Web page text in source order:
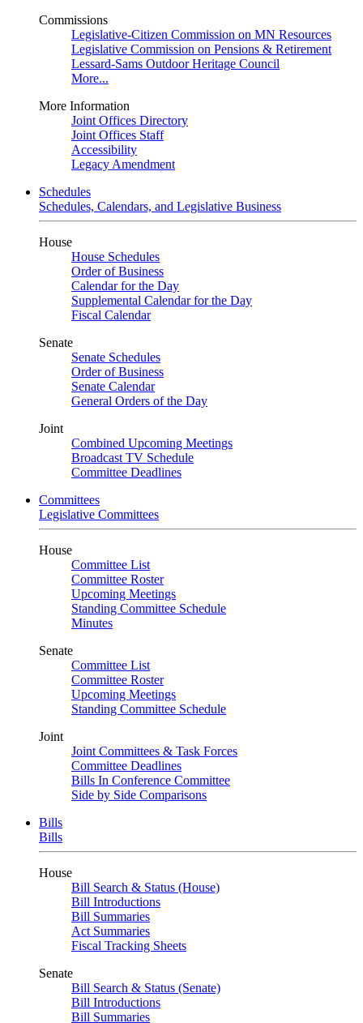
Commissions
Legislative-Citizen Commission on MN Resources
Legislative Commission on Pensions & Retirement
Lessard-Sams Outdoor Heritage Council
More...
More Information
Joint Offices Directory
Joint Offices Staff
Accessibility
Legacy Amendment
Schedules
Schedules, Calendars, and Legislative Business
House
House Schedules
Order of Business
Calendar for the Day
Supplemental Calendar for the Day
Fiscal Calendar
Senate
Senate Schedules
Order of Business
Senate Calendar
General Orders of the Day
Joint
Combined Upcoming Meetings
Broadcast TV Schedule
Committee Deadlines
Committees
Legislative Committees
House
Committee List
Committee Roster
Upcoming Meetings
Standing Committee Schedule
Minutes
Senate
Committee List
Committee Roster
Upcoming Meetings
Standing Committee Schedule
Joint
Joint Committees & Task Forces
Committee Deadlines
Bills In Conference Committee
Side by Side Comparisons
Bills
Bills
House
Bill Search & Status (House)
Bill Introductions
Bill Summaries
Act Summaries
Fiscal Tracking Sheets
Senate
Bill Search & Status (Senate)
Bill Introductions
Bill Summaries